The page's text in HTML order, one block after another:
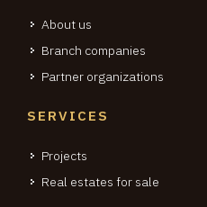
About us
Branch companies
Partner organizations
SERVICES
Projects
Real estates for sale